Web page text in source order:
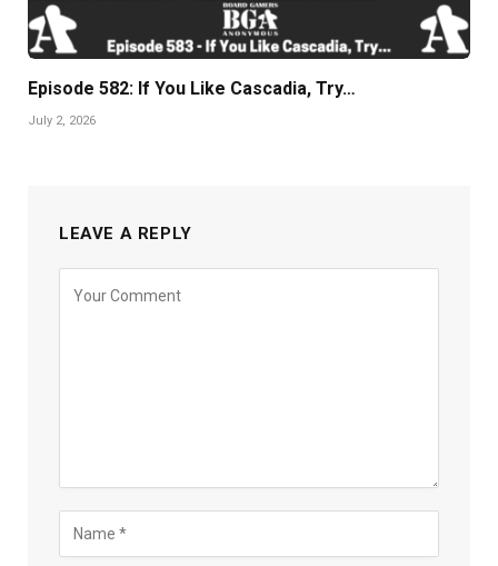
Episode 582: If You Like Cascadia, Try…
July 2, 2026
LEAVE A REPLY